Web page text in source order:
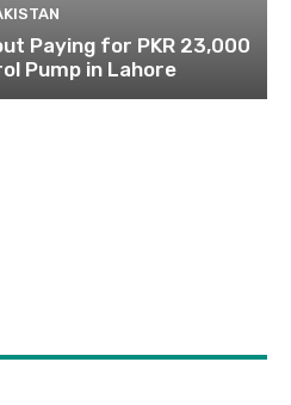
Paying for PKR 23,000
Pump in Lahore